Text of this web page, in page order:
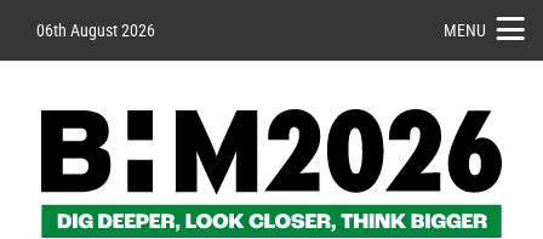
06th August 2026 MENU